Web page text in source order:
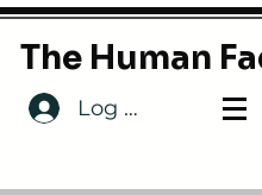
The Human
Log In